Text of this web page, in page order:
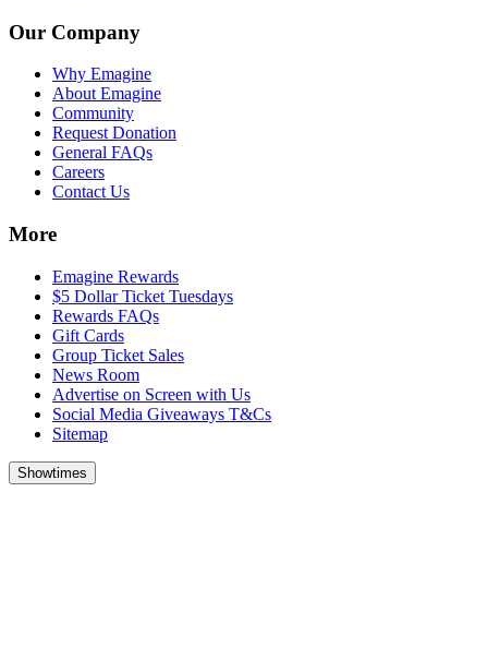
Our Company
Why Emagine
About Emagine
Community
Request Donation
General FAQs
Careers
Contact Us
More
Emagine Rewards
$5 Dollar Ticket Tuesdays
Rewards FAQs
Gift Cards
Group Ticket Sales
News Room
Advertise on Screen with Us
Social Media Giveaways T&Cs
Sitemap
Showtimes